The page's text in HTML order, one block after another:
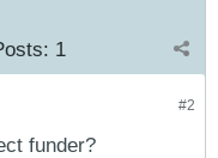
1
#2
funder?